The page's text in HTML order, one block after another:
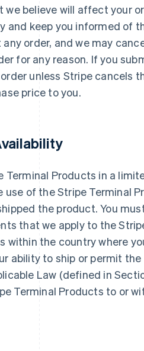
we believe will affect your
and keep you informed of
order, and we may
for any reason. If you
unless Stripe cancels
price to you.
Terminal Products in a
of the Stripe Terminal
the product. You
that we apply to the
within the country where
ability to ship or permit
Law (defined in
Terminal Products to or